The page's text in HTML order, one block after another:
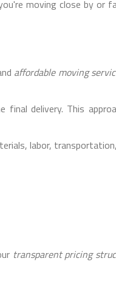
moving close by or
affordable moving
delivery. This
labor,
transparent pricing